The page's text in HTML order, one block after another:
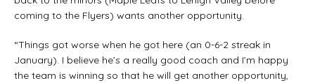
coming to the Flyers) wants another opportunity.
“Things got worse when he got here (an 0-6-2 streak in
January). I believe he’s a really good coach and I’m happy
the team is winning so that he will get another opportunity,